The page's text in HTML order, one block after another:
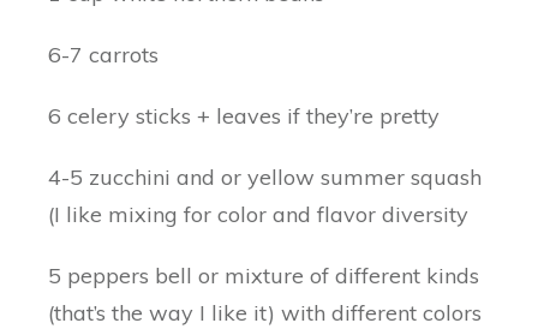
6-7 carrots
6 celery sticks + leaves if they’re pretty
4-5 zucchini and or yellow summer squash
(I like mixing for color and flavor diversity
5 peppers bell or mixture of different kinds
(that’s the way I like it) with different colors